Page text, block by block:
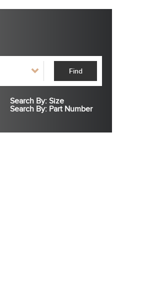
Search By: Size
Search By: Part Number
Find